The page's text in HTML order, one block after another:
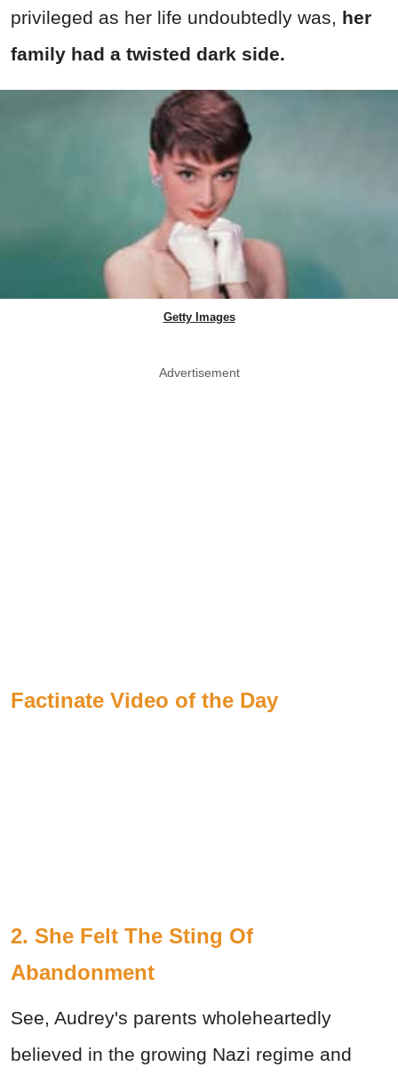
privileged as her life undoubtedly was, her
family had a twisted dark side.
Getty Images
Advertisement
Factinate Video of the Day
2. She Felt The Sting Of
Abandonment
See, Audrey's parents wholeheartedly
believed in the growing Nazi regime and